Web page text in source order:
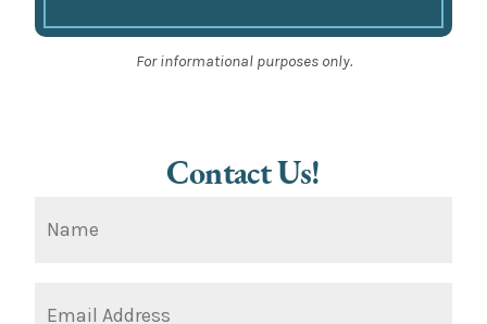
For informational purposes only.
Contact Us!